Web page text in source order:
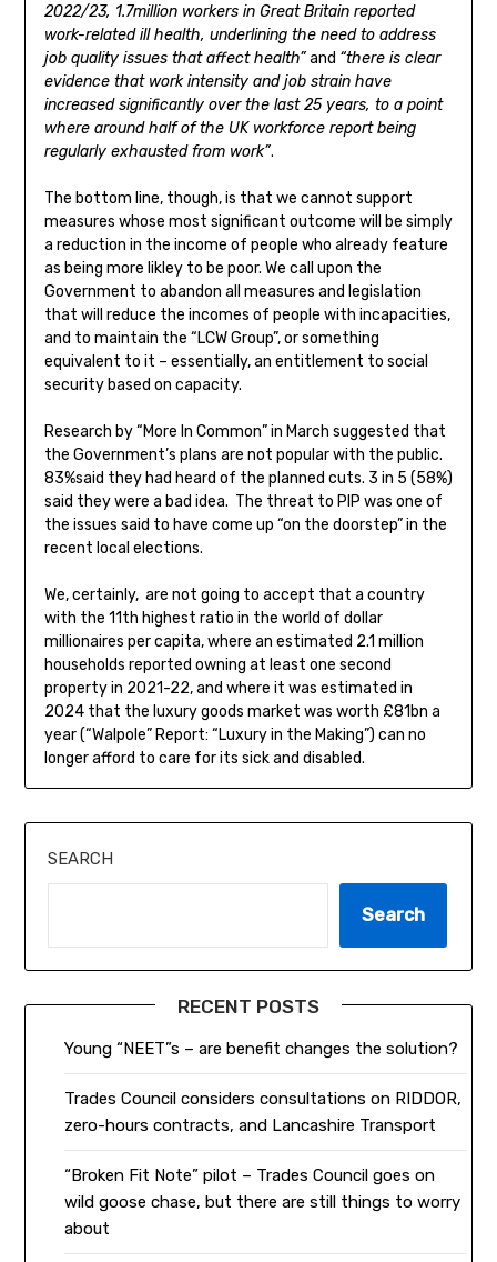
2022/23, 1.7million workers in Great Britain reported
work-related ill health, underlining the need to address
job quality issues that affect health”and “there is clear
evidence that work intensity and job strain have
increased significantly over the last 25 years, to a point
where around half of the UK workforce report being
regularly exhausted from work”.
The bottom line, though, is that we cannot support
measures whose most significant outcome will be simply
a reduction in the income of people who already feature
as being more likley to be poor. We call upon the
Government to abandon all measures and legislation
that will reduce the incomes of people with incapacities,
and to maintain the “LCW Group”, or something
equivalent to it – essentially, an entitlement to social
security based on capacity.
Research by “More In Common” in March suggested that
the Government’s plans are not popular with the public.
83%said they had heard of the planned cuts. 3 in 5 (58%)
said they were a bad idea. The threat to PIP was one of
the issues said to have come up “on the doorstep” in the
recent local elections.
We, certainly, are not going to accept that a country
with the 11th highest ratio in the world of dollar
millionaires per capita, where an estimated 2.1 million
households reported owning at least one second
property in 2021-22, and where it was estimated in
2024 that the luxury goods market was worth £81bn a
year (“Walpole” Report: “Luxury in the Making”) can no
longer afford to care for its sick and disabled.
SEARCH
Search
RECENT POSTS
Young “NEET”s – are benefit changes the solution?
Trades Council considers consultations on RIDDOR,
zero-hours contracts, and Lancashire Transport
“Broken Fit Note” pilot – Trades Council goes on
wild goose chase, but there are still things to worry
about